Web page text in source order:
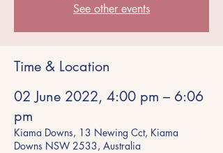
See other events
Time & Location
02 June 2022, 4:00 pm – 6:06
pm
Kiama Downs, 13 Newing Cct, Kiama
Downs NSW 2533, Australia